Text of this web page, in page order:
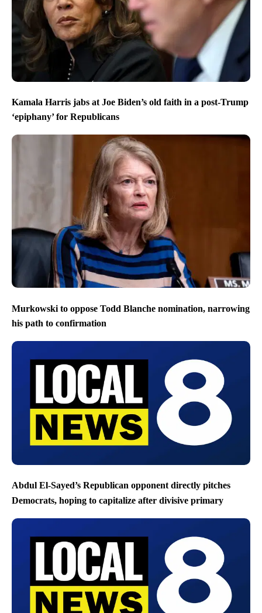
Kamala Harris jabs at Joe Biden’s old faith in a post-Trump
‘epiphany’ for Republicans
Murkowski to oppose Todd Blanche nomination, narrowing
his path to confirmation
Abdul El-Sayed’s Republican opponent directly pitches
Democrats, hoping to capitalize after divisive primary